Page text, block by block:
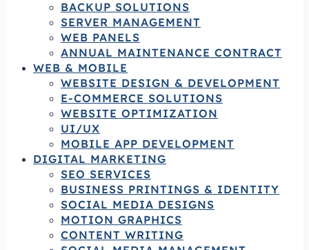
BACKUP SOLUTIONS
SERVER MANAGEMENT
WEB PANELS
ANNUAL MAINTENANCE CONTRACT
WEB & MOBILE
WEBSITE DESIGN & DEVELOPMENT
E-COMMERCE SOLUTIONS
WEBSITE OPTIMIZATION
UI/UX
MOBILE APP DEVELOPMENT
DIGITAL MARKETING
SEO SERVICES
BUSINESS PRINTINGS & IDENTITY
SOCIAL MEDIA DESIGNS
MOTION GRAPHICS
CONTENT WRITING